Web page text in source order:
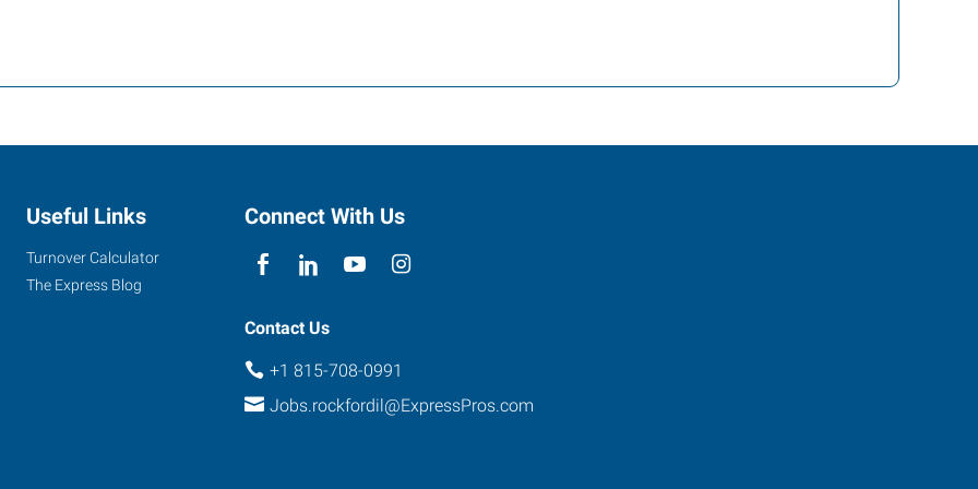
Useful Links
Turnover Calculator
The Express Blog
Connect With Us
Contact Us
+1 815-708-0991
Jobs.rockfordil@ExpressPros.com